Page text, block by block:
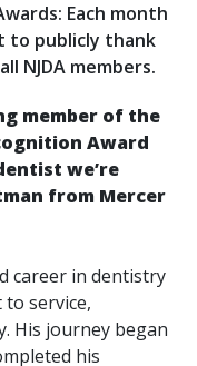
Each month
to publicly thank
NJDA members.
member of the
Award
we’re
from Mercer
career in dentistry
service,
His journey began
his